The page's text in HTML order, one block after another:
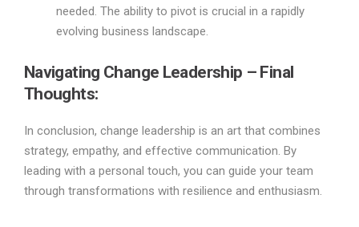
needed. The ability to pivot is crucial in a rapidly
evolving business landscape.
Navigating Change Leadership – Final
Thoughts:
In conclusion, change leadership is an art that combines
strategy, empathy, and effective communication. By
leading with a personal touch, you can guide your team
through transformations with resilience and enthusiasm.